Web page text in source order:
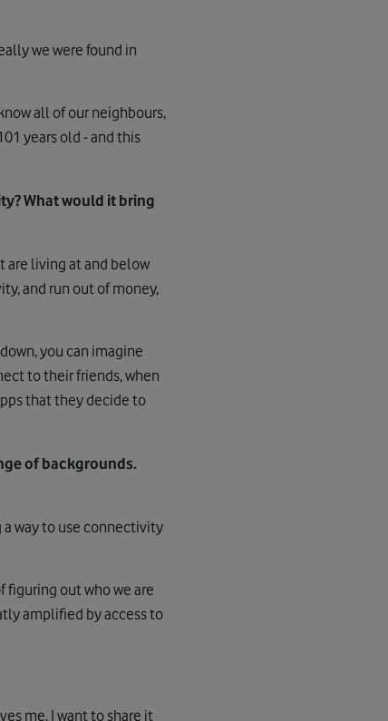
we were found in
all of our neighbours,
years old - and this
What would it bring
are living at and below
and run out of money,
you can imagine
to their friends, when
that they decide to
of backgrounds.
way to use connectivity
figuring out who we are
amplified by access to
me, I want to share it